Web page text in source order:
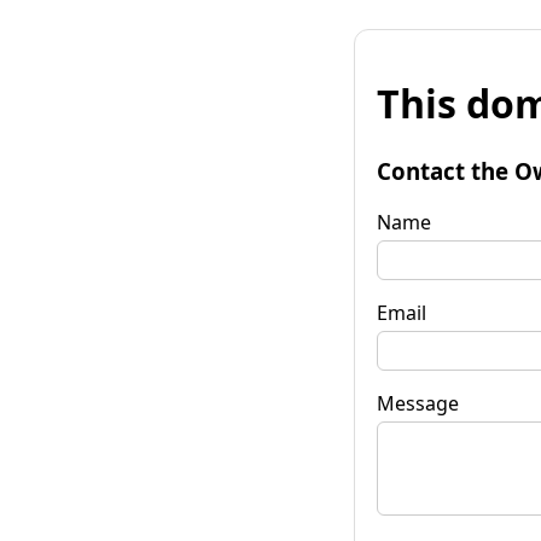
This
Contact the
Name
Email
Message